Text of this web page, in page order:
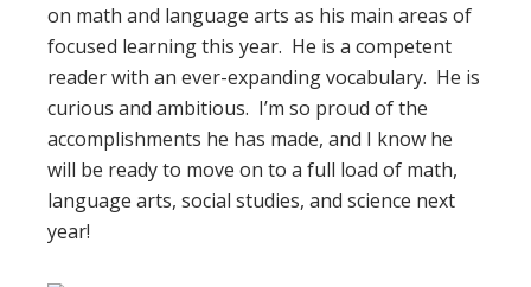
on math and language arts as his main areas of
focused learning this year. He is a competent
reader with an ever-expanding vocabulary. He is
curious and ambitious. I’m so proud of the
accomplishments he has made, and I know he
will be ready to move on to a full load of math,
language arts, social studies, and science next
year!